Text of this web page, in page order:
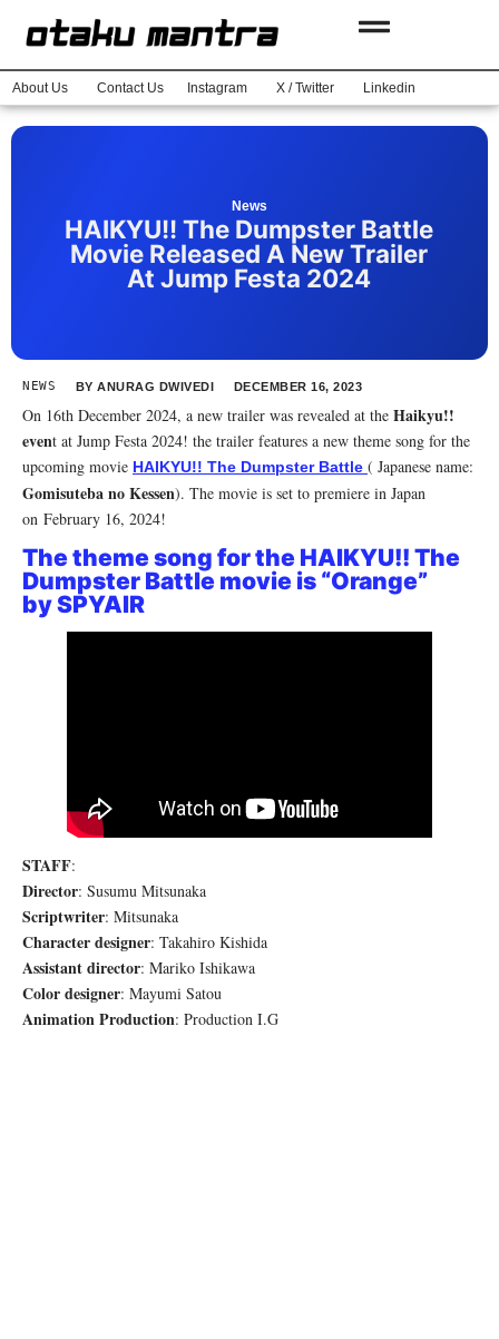
About Us Contact Us Instagram X / Twitter Linkedin
News
HAIKYU!! The Dumpster Battle
Movie Released A New Trailer
At Jump Festa 2024
NEWS BY ANURAG DWIVEDI DECEMBER 16, 2023
On 16th December 2024, a new trailer was revealed at the Haikyu!!
event at Jump Festa 2024! the trailer features a new theme song for the
upcoming movie HAIKYU!! The Dumpster Battle ( Japanese name:
Gomisuteba no Kessen). The movie is set to premiere in Japan
on February 16, 2024!
The theme song for the HAIKYU!! The
Dumpster Battle movie is “Orange”
bySPYAIR
STAFF:
Director: Susumu Mitsunaka
Scriptwriter: Mitsunaka
Character designer: Takahiro Kishida
Assistant director: Mariko Ishikawa
Color designer: Mayumi Satou
Animation Production: Production I.G